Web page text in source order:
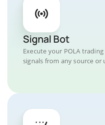
Signal Bot
Execute your POLA
signals from any source or